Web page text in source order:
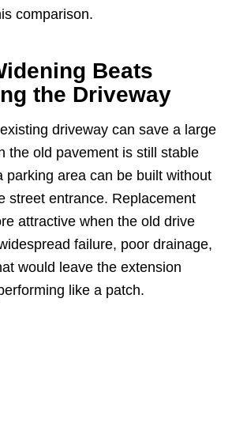
comparison.
Beats
the Driveway
driveway can save a large
the old pavement is still stable
parking area can be built without
street entrance. Replacement
attractive when the old drive
failure, poor drainage,
would leave the extension
like a patch.